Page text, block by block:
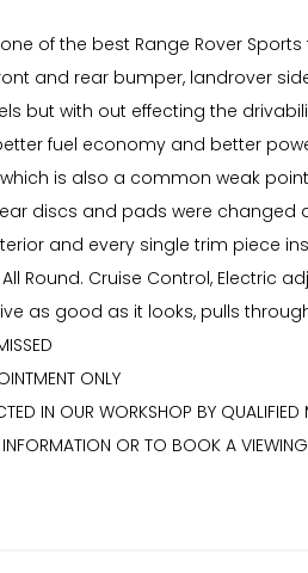
of the best Range Rover Sports
and rear bumper, landrover
but with out effecting the
fuel economy and better
is also a common weak
discs and pads were changed
and every single trim piece
Round. Cruise Control, Electric
as good as it looks, pulls
ONLY
IN OUR WORKSHOP BY
INFORMATION OR TO BOOK A